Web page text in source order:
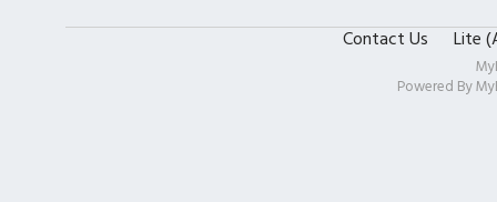
Contact Us Lite
Powered By